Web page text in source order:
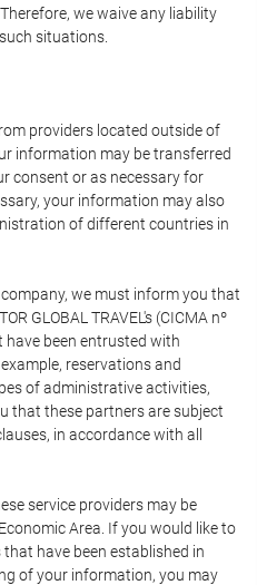
we waive any liability
situations.
providers located outside of
information may be transferred
consent or as necessary for
your information may also
of different countries in
we must inform you that
GLOBAL TRAVEL's (CICMA nº
been entrusted with
reservations and
of administrative activities,
that these partners are subject
in accordance with all
service providers may be
Area. If you would like to
have been established in
of your information, you may